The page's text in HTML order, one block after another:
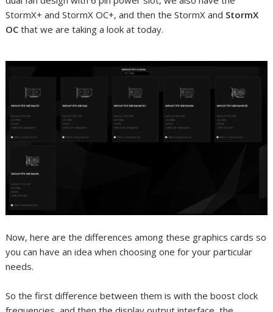
StormX+ and StormX OC+, and then the StormX and StormX
OC that we are taking a look at today.
Now, here are the differences among these graphics cards so
you can have an idea when choosing one for your particular
needs.
So the first difference between them is with the boost clock